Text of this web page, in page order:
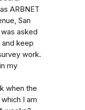
ARBNET
San
was asked
keep
work.
my
when the
I am